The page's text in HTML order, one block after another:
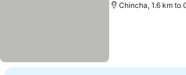
Chincha, 1.6 km to